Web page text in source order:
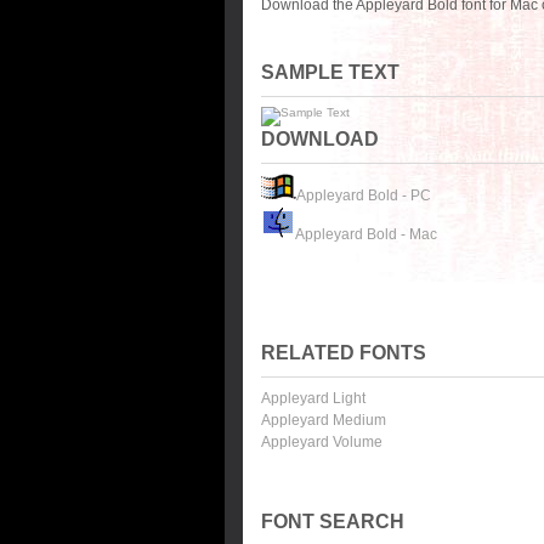
Download the Appleyard Bold font for
SAMPLE TEXT
DOWNLOAD
Appleyard Bold - PC
Appleyard Bold - Mac
RELATED FONTS
Appleyard Light
Appleyard Medium
Appleyard Volume
FONT SEARCH